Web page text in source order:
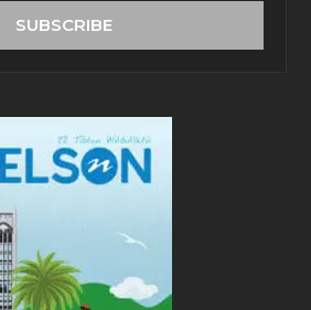
SUBSCRIBE